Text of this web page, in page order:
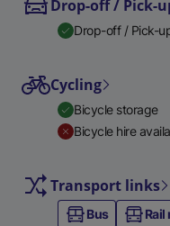
Drop-off / Pick-
Drop-off / Pick-
Cycling
Bicycle storage
Bicycle hire
Transport links
Bus Rail